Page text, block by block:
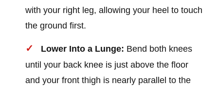
with your right leg, allowing your heel to touch
the ground first.
Lower Into a Lunge: Bend both knees
until your back knee is just above the floor
and your front thigh is nearly parallel to the